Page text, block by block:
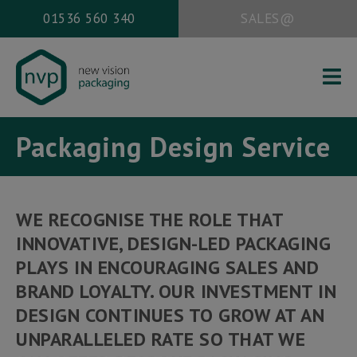
01536 560 340 SALES@
ABOUT US
PACKAGING SERVICES
NEWS
CONTACT
Office address:
Packaging Design Service
WE RECOGNISE THE ROLE THAT
INNOVATIVE, DESIGN-LED PACKAGING
PLAYS IN ENCOURAGING SALES AND
BRAND LOYALTY. OUR INVESTMENT IN
DESIGN CONTINUES TO GROW AT AN
UNPARALLELED RATE SO THAT WE